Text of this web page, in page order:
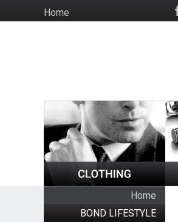
to
HomeSocial
Home
BOND LIFESTYLE